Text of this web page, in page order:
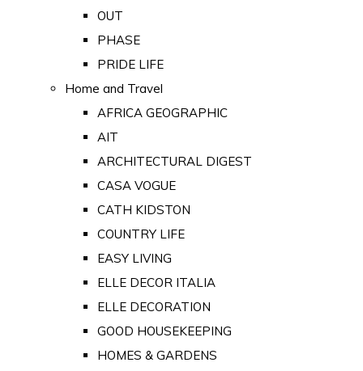
OUT
PHASE
PRIDE LIFE
Home and Travel
AFRICA GEOGRAPHIC
AIT
ARCHITECTURAL DIGEST
CASA VOGUE
CATH KIDSTON
COUNTRY LIFE
EASY LIVING
ELLE DECOR ITALIA
ELLE DECORATION
GOOD HOUSEKEEPING
HOMES & GARDENS